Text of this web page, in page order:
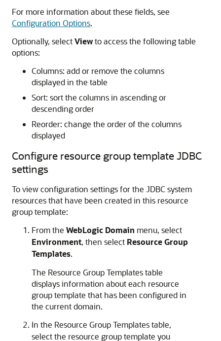
For more information about these fields, see
Configuration Options.
Optionally, selectViewto access the following table
options:
Columns: add or remove the columns
displayed in the table
Sort: sort the columns in ascending or
descending order
Reorder: change the order of the columns
displayed
Configure resource group template JDBC
settings
To view configuration settings for the JDBC system
resources that have been created in this resource
group template:
From the WebLogic Domain menu, select
Environment, then select Resource Group
Templates.
The Resource Group Templates table
displays information about each resource
group template that has been configured in
the current domain.
In the Resource Group Templates table,
select the resource group template you